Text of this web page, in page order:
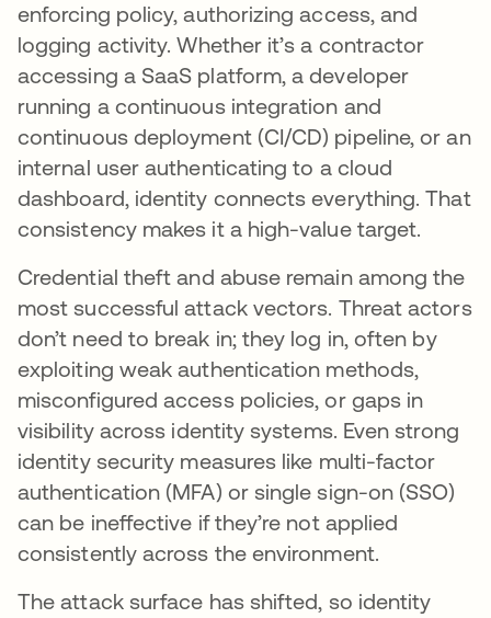
enforcing policy, authorizing access, and
logging activity. Whether it’s a contractor
accessing a SaaS platform, a developer
running a continuous integration and
continuous deployment (CI/CD) pipeline, or an
internal user authenticating to a cloud
dashboard, identity connects everything. That
consistency makes it a high-value target.
Credential theft and abuse remain among the
most successful attack vectors. Threat actors
don’t need to break in; they log in, often by
exploiting weak authentication methods,
misconfigured access policies, or gaps in
visibility across identity systems. Even strong
identity security measures like multi-factor
authentication (MFA) or single sign-on (SSO)
can be ineffective if they’re not applied
consistently across the environment.
The attack surface has shifted, so identity